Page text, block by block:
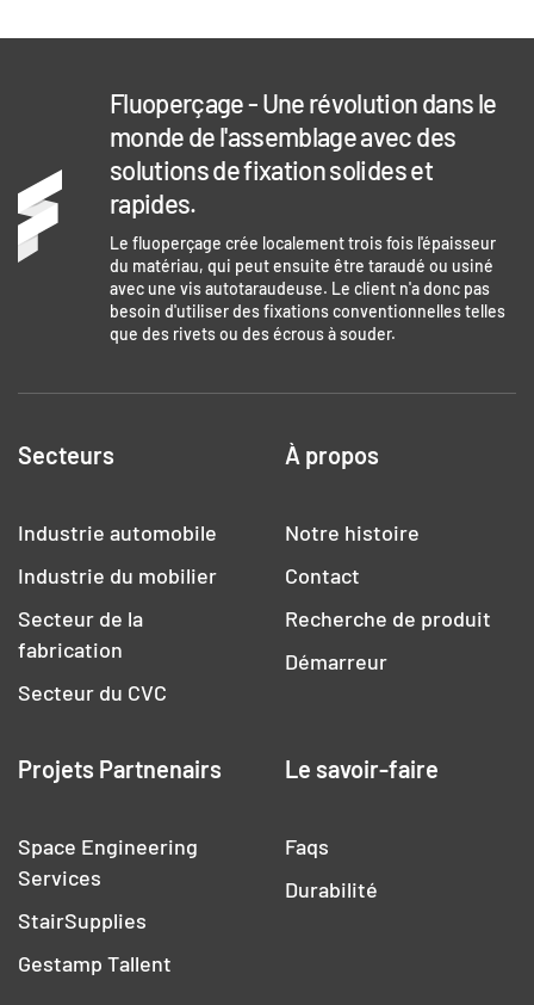
Fluoperçage - Une révolution dans le
monde de l'assemblage avec des
solutions de fixation solides et
rapides.
Le fluoperçage crée localement trois fois l'épaisseur
du matériau, qui peut ensuite être taraudé ou usiné
avec une vis autotaraudeuse. Le client n'a donc pas
besoin d'utiliser des fixations conventionnelles telles
que des rivets ou des écrous à souder.
Secteurs
Industrie automobile
Industrie du mobilier
Secteur de la
fabrication
Secteur du CVC
À propos
Notre histoire
Contact
Recherche de produit
Démarreur
Projets Partnenairs
Space Engineering
Services
StairSupplies
Gestamp Tallent
Le savoir-faire
Faqs
Durabilité